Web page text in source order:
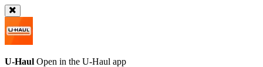
U-Haul Open in the U-Haul app